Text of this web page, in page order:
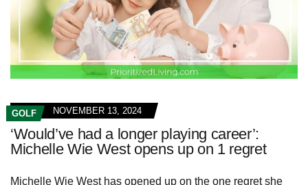
GOLF NOVEMBER 13, 2024
‘Would’ve had a longer playing career’:
Michelle Wie West opens up on 1 regret
Michelle Wie West has opened up on the one regret she